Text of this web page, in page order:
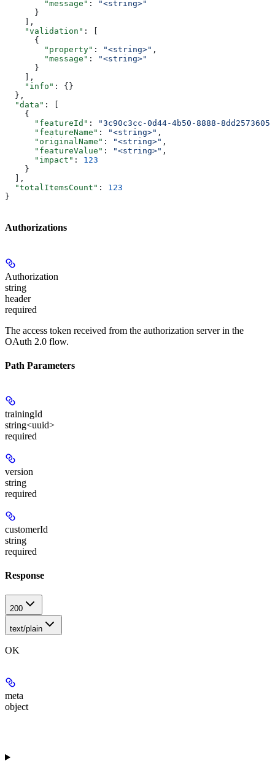
        "message"
:
"<string>"
      }
    ],
    "validation"
: [
      {
        "property"
: "<string>" ,
        "message"
:
"<string>"
      }
    ],
    "info"
: {}
  },
  "data"
: [
    {
      "featureId"
:
"3c90c3cc-0d44-4b50-8888-
      "featureName"
: "<string>" ,
      "originalName"
: "<string>" ,
      "featureValue"
: "<string>" ,
      "impact"
: 123
    }
  ],
  "totalItemsCount"
: 123
}
Authorizations
Authorization
string
header
required
The access token received from the authorization server in the
OAuth 2.0 flow.
Path Parameters
trainingId
string<uuid>
required
version
string
required
customerId
string
required
Response
200
text/plain
OK
meta
object